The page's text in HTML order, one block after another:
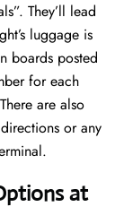
They’ll lead
luggage is
boards posted
for each
are also
or any
at